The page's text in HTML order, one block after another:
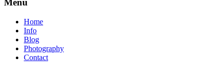
Menu
Home
Info
Blog
Photography
Contact